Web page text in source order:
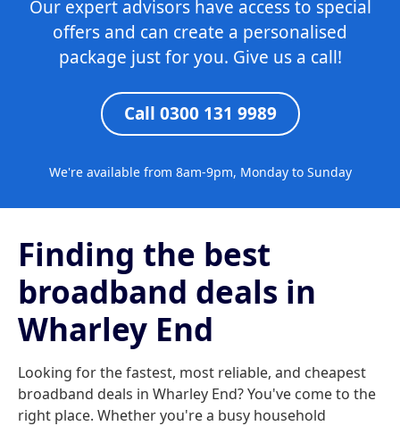
Our expert advisors have access to special
offers and can create a personalised
package just for you. Give us a call!
Call 0300 131 9989
We're available from 8am-9pm, Monday to Sunday
Finding the best
broadband deals in
Wharley End
Looking for the fastest, most reliable, and cheapest
broadband deals in Wharley End? You've come to the
right place. Whether you're a busy household